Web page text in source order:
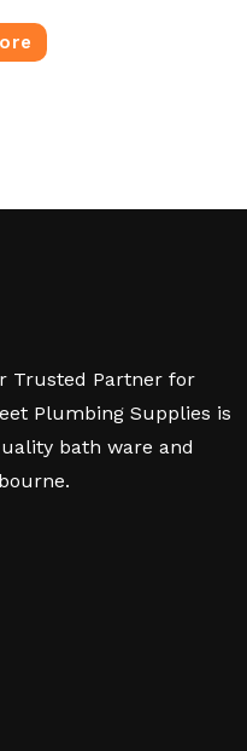
Trusted Partner for
Plumbing Supplies is
bath ware and